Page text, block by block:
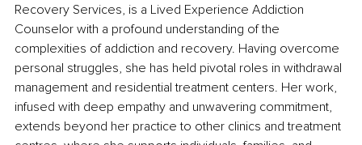
Recovery Services, is a Lived Experience Addiction
Counselor with a profound understanding of the
complexities of addiction and recovery. Having overcome
personal struggles, she has held pivotal roles in withdrawal
management and residential treatment centers. Her work,
infused with deep empathy and unwavering commitment,
extends beyond her practice to other clinics and treatment